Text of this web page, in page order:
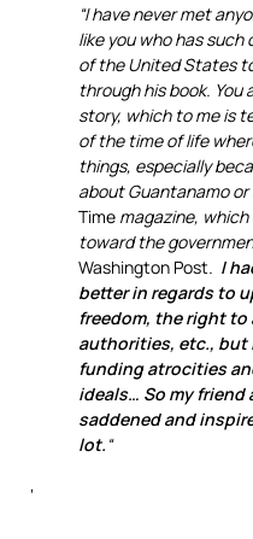
“I have never met
like you who has
of the United States
through his book. You
story, which to me is
of the time of life
things, especially
about Guantanamo or
Time magazine, which
toward the
Washington Post. I
better in regards to
freedom, the right to
authorities, etc., but
funding atrocities
ideals… So my friend
saddened and
lot. “
‘